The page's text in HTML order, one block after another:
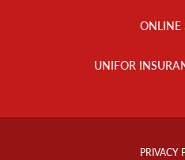
ONLINE
UNIFOR
Footer
PRIVACY